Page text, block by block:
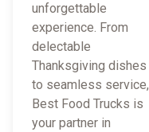
unforgettable
experience. From
delectable
Thanksgiving dishes
to seamless service,
Best Food Trucks is
your partner in